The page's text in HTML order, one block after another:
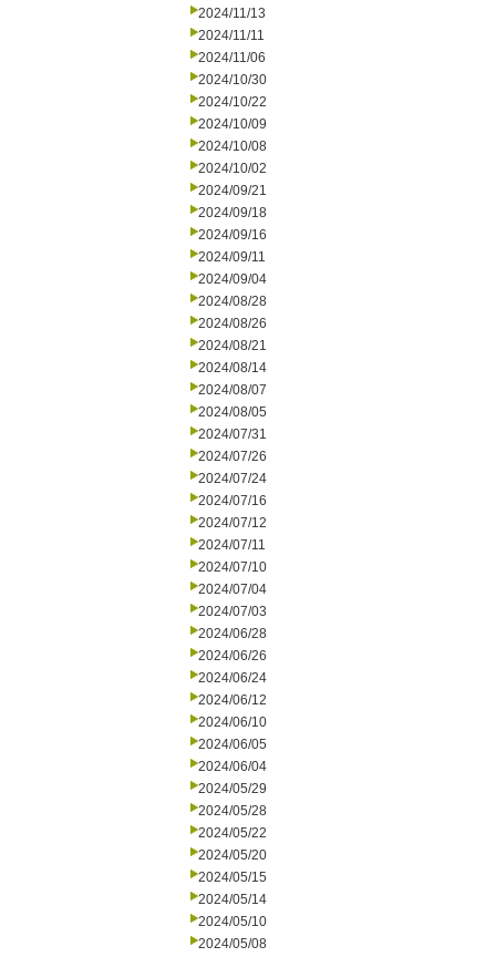
2024/11/13
2024/11/11
2024/11/06
2024/10/30
2024/10/22
2024/10/09
2024/10/08
2024/10/02
2024/09/21
2024/09/18
2024/09/16
2024/09/11
2024/09/04
2024/08/28
2024/08/26
2024/08/21
2024/08/14
2024/08/07
2024/08/05
2024/07/31
2024/07/26
2024/07/24
2024/07/16
2024/07/12
2024/07/11
2024/07/10
2024/07/04
2024/07/03
2024/06/28
2024/06/26
2024/06/24
2024/06/12
2024/06/10
2024/06/05
2024/06/04
2024/05/29
2024/05/28
2024/05/22
2024/05/20
2024/05/15
2024/05/14
2024/05/10
2024/05/08